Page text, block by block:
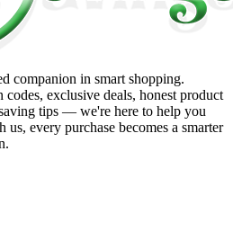
companion in smart shopping.
codes, exclusive deals, honest product
tips — we're here to help you
us, every purchase becomes a smarter